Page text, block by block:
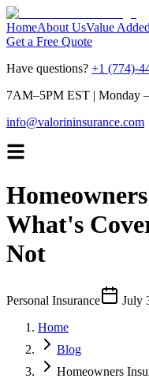
HomeAbout UsValue
Get a Free Quote
Have questions? +1 (774)-
7AM–5PM EST | Monday
info@valorininsurance.com
What's
Not
Personal Insurance July
Home
Blog
Homeowners